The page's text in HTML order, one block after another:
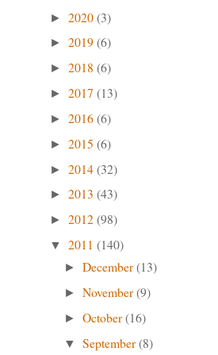
► 2020(3)
► 2019(6)
► 2018 (6)
► 2017 (13)
► 2016(6)
► 2015 (6)
► 2014(32)
► 2013 (43)
► 2012(98)
▼ 2011 (140)
►December(13)
►November(9)
►October(16)
▼September(8)